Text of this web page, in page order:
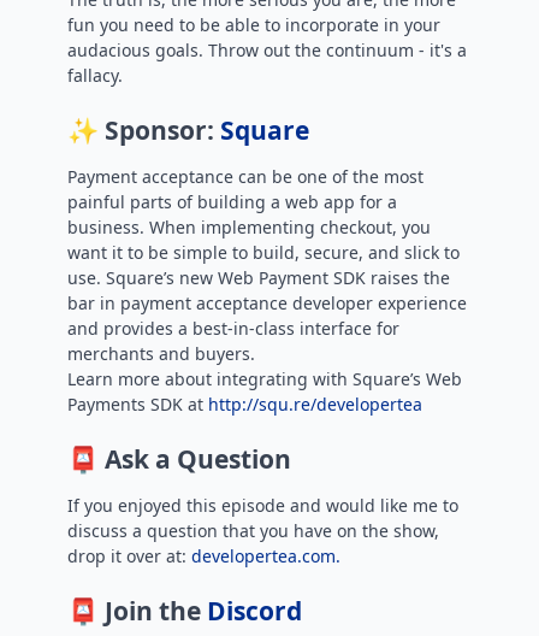
fun you need to be able to incorporate in your
audacious goals. Throw out the continuum - it's a
fallacy.
✨ Sponsor: Square
Payment acceptance can be one of the most
painful parts of building a web app for a
business. When implementing checkout, you
want it to be simple to build, secure, and slick to
use. Square’s new Web Payment SDK raises the
bar in payment acceptance developer experience
and provides a best-in-class interface for
merchants and buyers.
Learn more about integrating with Square’s Web
Payments SDK at http://squ.re/developertea
📮 Ask a Question
If you enjoyed this episode and would like me to
discuss a question that you have on the show,
drop it over at: developertea.com.
📮 Join the Discord